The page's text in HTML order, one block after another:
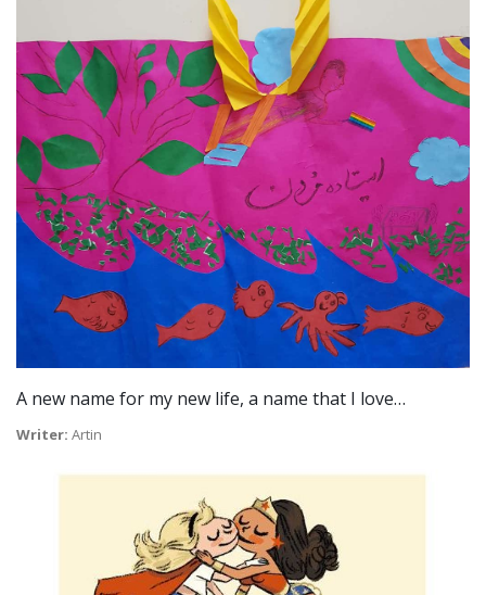
A new name for my new life, a name that I love…
Writer: Artin